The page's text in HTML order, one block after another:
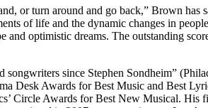
or turn around and go back,” Brown
of life and the dynamic changes in
optimistic dreams. The outstanding
songwriters since Stephen Sondheim”
Desk Awards for Best Music and Best
Awards for Best New Musical. His